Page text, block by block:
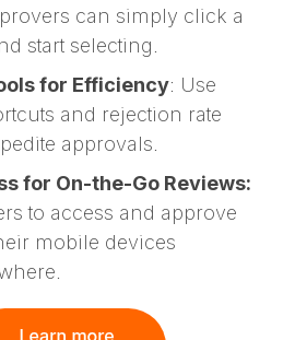
can simply click a
start selecting.
for Efficiency: Use
and rejection rate
approvals.
for On-the-Go Reviews:
to access and approve
mobile devices